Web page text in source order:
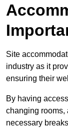
Site
industry as it
ensuring their
By having
changing rooms,
necessary